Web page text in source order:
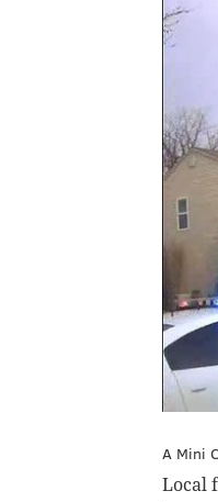
A Mini
Local